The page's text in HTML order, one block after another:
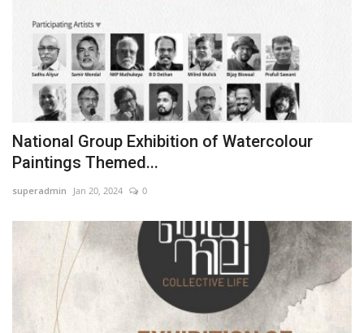
Medical
National Group Exhibition of Watercolour
Paintings Themed...
superadmin Jan 20, 2024 0